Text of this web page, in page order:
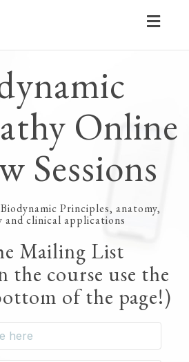
Online
Sessions
Principles, anatomy,
and clinical applications
Mailing List
course use the
of the page!)